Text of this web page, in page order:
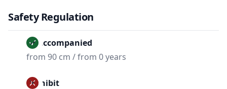
Safety Regulation
Unaccompanied
from 90 cm / from 0 years
Prohibit